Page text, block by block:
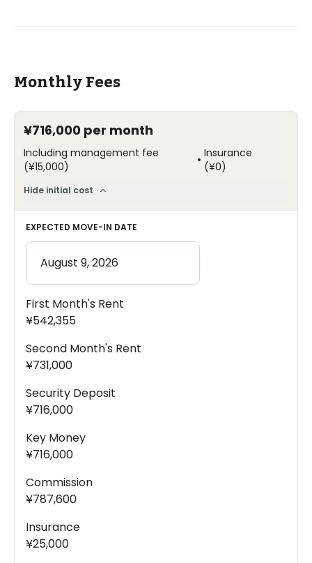
Monthly Fees
¥716,000 per month
Including management fee
(¥15,000) • Insurance
(¥0)
Hide initial cost
EXPECTED MOVE-IN DATE
First Month's Rent
¥542,355
Second Month's Rent
¥731,000
Security Deposit
¥716,000
Key Money
¥716,000
Commission
¥787,600
Insurance
¥25,000